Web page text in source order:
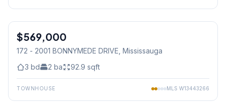
Condo
$569,000
172 - 2001 BONNYMEDE DRIVE , Mississauga
3 bd 2 ba 92.9 sqft
TOWNHOUSE MLS W13443266